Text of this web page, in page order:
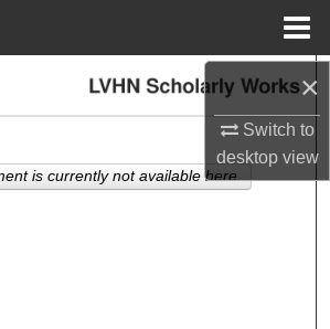
×
Switch to
desktopview
Search
My Account
is currently not available here.